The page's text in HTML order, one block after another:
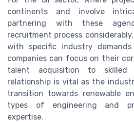
continents and involve
partnering with these
recruitment process
with specific industry
companies can focus on their
talent acquisition to skilled
relationship is vital as the
transition towards renewable
types of engineering and
expertise.